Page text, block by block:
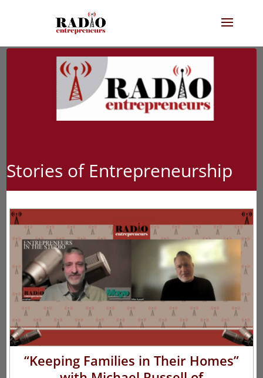
Stories of Entrepreneurship
“Keeping Families in Their Homes”